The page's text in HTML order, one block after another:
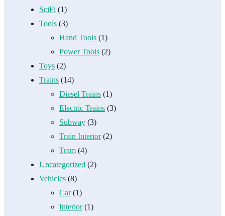
SciFi (1)
Tools (3)
Hand Tools (1)
Power Tools (2)
Toys (2)
Trains (14)
Diesel Trains (1)
Electric Trains (3)
Subway (3)
Train Interior(2)
Tram (4)
Uncategorized (2)
Vehicles (8)
Car(1)
Interior(1)